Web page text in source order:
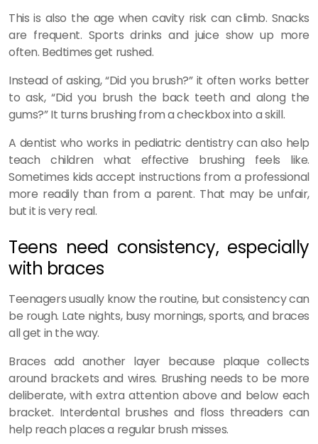
This is also the age when cavity risk can climb. Snacks
are frequent. Sports drinks and juice show up more
often. Bedtimes get rushed.
Instead of asking, “Did you brush?” it often works better
to ask, “Did you brush the back teeth and along the
gums?” It turns brushing from a checkbox into a skill.
A dentist who works in pediatric dentistry can also help
teach children what effective brushing feels like.
Sometimes kids accept instructions from a professional
more readily than from a parent. That may be unfair,
but it is very real.
Teens need consistency, especially
with braces
Teenagers usually know the routine, but consistency can
be rough. Late nights, busy mornings, sports, and braces
all get in the way.
Braces add another layer because plaque collects
around brackets and wires. Brushing needs to be more
deliberate, with extra attention above and below each
bracket. Interdental brushes and floss threaders can
help reach places a regular brush misses.